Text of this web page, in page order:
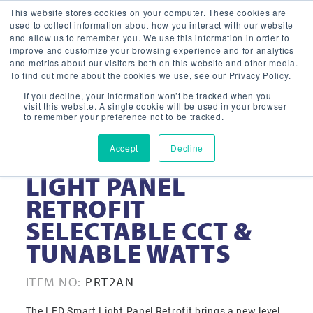
This website stores cookies on your computer. These cookies are
used to collect information about how you interact with our website
and allow us to remember you. We use this information in order to
improve and customize your browsing experience and for analytics
and metrics about our visitors both on this website and other media.
To find out more about the cookies we use, see our Privacy Policy.
If you decline, your information won’t be tracked when you
visit this website. A single cookie will be used in your browser
to remember your preference not to be tracked.
Accept Decline
2′ X 2′ LED SMART
LIGHT PANEL
RETROFIT
SELECTABLE CCT &
TUNABLE WATTS
ITEM NO: PRT2AN
The LED Smart Light Panel Retrofit brings a new level